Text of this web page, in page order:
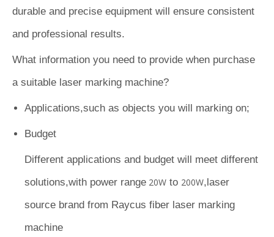
durable and precise equipment will ensure consistent
and professional results.
What information you need to provide when purchase
a suitable laser marking machine?
Applications,such as objects you will marking on;
Budget
Different applications and budget will meet different
solutions,with power range 20W to 200W,laser
source brand from Raycus fiber laser marking
machine